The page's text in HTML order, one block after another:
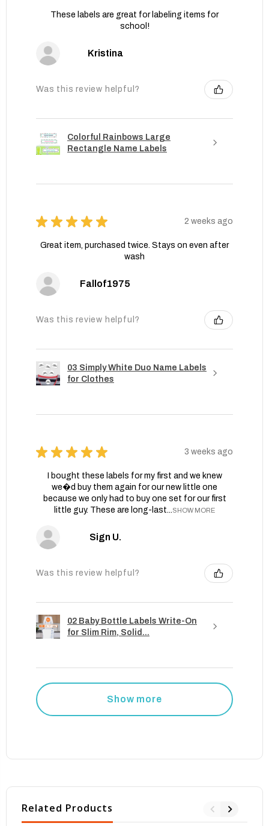
These labels are great for labeling items for
school!
Kristina
Was this review helpful?
Colorful Rainbows Large
Rectangle Name Labels
★ ★ ★ ★ ★ 2 weeks ago
Great item, purchased twice. Stays on even after
wash
Fallof1975
Was this review helpful?
03 Simply White Duo Name Labels
for Clothes
★ ★ ★ ★ ★ 3 weeks ago
I bought these labels for my first and we knew
we�d buy them again for our new little one
because we only had to buy one set for our first
little guy. These are long-last...SHOW MORE
Sign U.
Was this review helpful?
02 Baby Bottle Labels Write-On
for Slim Rim, Solid...
Show more
Related Products